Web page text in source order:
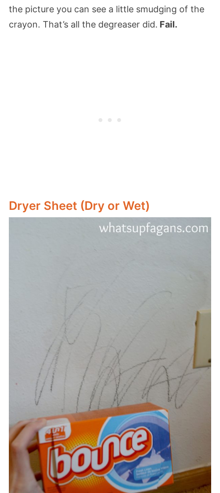
the picture you can see a little smudging of the
crayon. That’s all the degreaser did. Fail.
Dryer Sheet (Dry or Wet)